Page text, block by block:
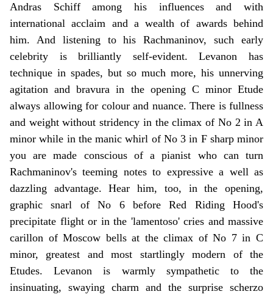
Andras Schiff among his influences and with
international acclaim and a wealth of awards behind
him. And listening to his Rachmaninov, such early
celebrity is brilliantly self-evident. Levanon has
technique in spades, but so much more, his unnerving
agitation and bravura in the opening C minor Etude
always allowing for colour and nuance. There is fullness
and weight without stridency in the climax of No 2 in A
minor while in the manic whirl of No 3 in F sharp minor
you are made conscious of a pianist who can turn
Rachmaninov's teeming notes to expressive a well as
dazzling advantage. Hear him, too, in the opening,
graphic snarl of No 6 before Red Riding Hood's
precipitate flight or in the 'lamentoso' cries and massive
carillon of Moscow bells at the climax of No 7 in C
minor, greatest and most startlingly modern of the
Etudes. Levanon is warmly sympathetic to the
insinuating, swaying charm and the surprise scherzo